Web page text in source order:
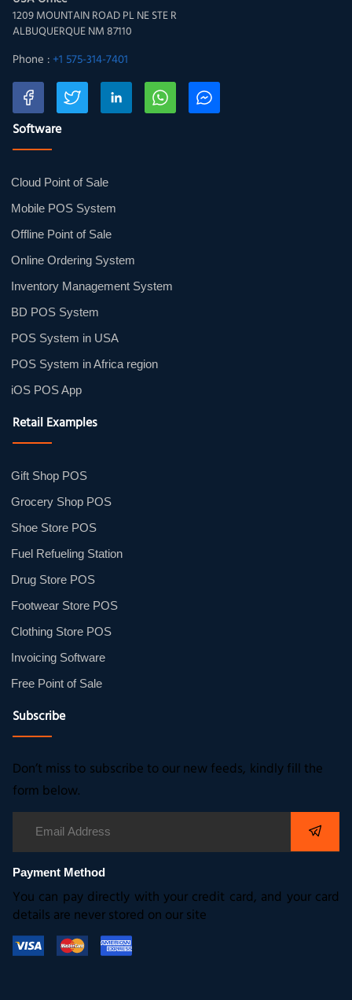
1209 MOUNTAIN ROAD PL NE STE R
ALBUQUERQUE NM 87110
Phone : +1 575-314-7401
Software
Cloud Point of Sale
Mobile POS System
Offline Point of Sale
Online Ordering System
Inventory Management System
BD POS System
POS System in USA
POS System in Africa region
iOS POS App
Retail Examples
Gift Shop POS
Grocery Shop POS
Shoe Store POS
Fuel Refueling Station
Drug Store POS
Footwear Store POS
Clothing Store POS
Invoicing Software
Free Point of Sale
Subscribe
Don’t miss to subscribe to our new feeds, kindly fill the
form below.
Payment Method
You can pay directly with your credit card, and your card
details are never stored on our site